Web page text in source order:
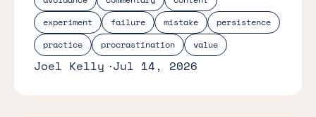
experiment
failure mistake
persistence
practice
procrastination value
Joel Kelly Jul 14, 2026